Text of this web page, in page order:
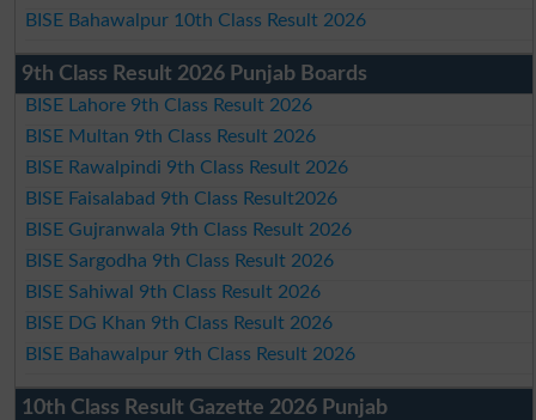
BISE Bahawalpur 10th Class Result 2026
9th Class Result 2026 Punjab Boards
BISE Lahore 9th Class Result 2026
BISE Multan 9th Class Result 2026
BISE Rawalpindi 9th Class Result 2026
BISE Faisalabad 9th Class Result2026
BISE Gujranwala 9th Class Result 2026
BISE Sargodha 9th Class Result 2026
BISE Sahiwal 9th Class Result 2026
BISE DG Khan 9th Class Result 2026
BISE Bahawalpur 9th Class Result 2026
10th Class Result Gazette 2026 Punjab